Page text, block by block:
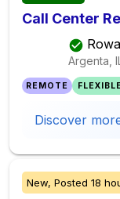
Call Center
Argenta,
REMOTE
Discover
New, Posted 18